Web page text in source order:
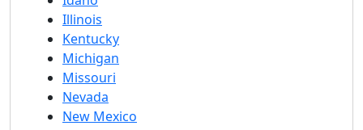
Illinois
Kentucky
Michigan
Missouri
Nevada
New Mexico